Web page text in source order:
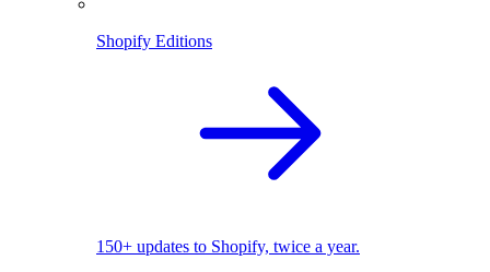
Shopify Editions
150+ updates to Shopify, twice a year.